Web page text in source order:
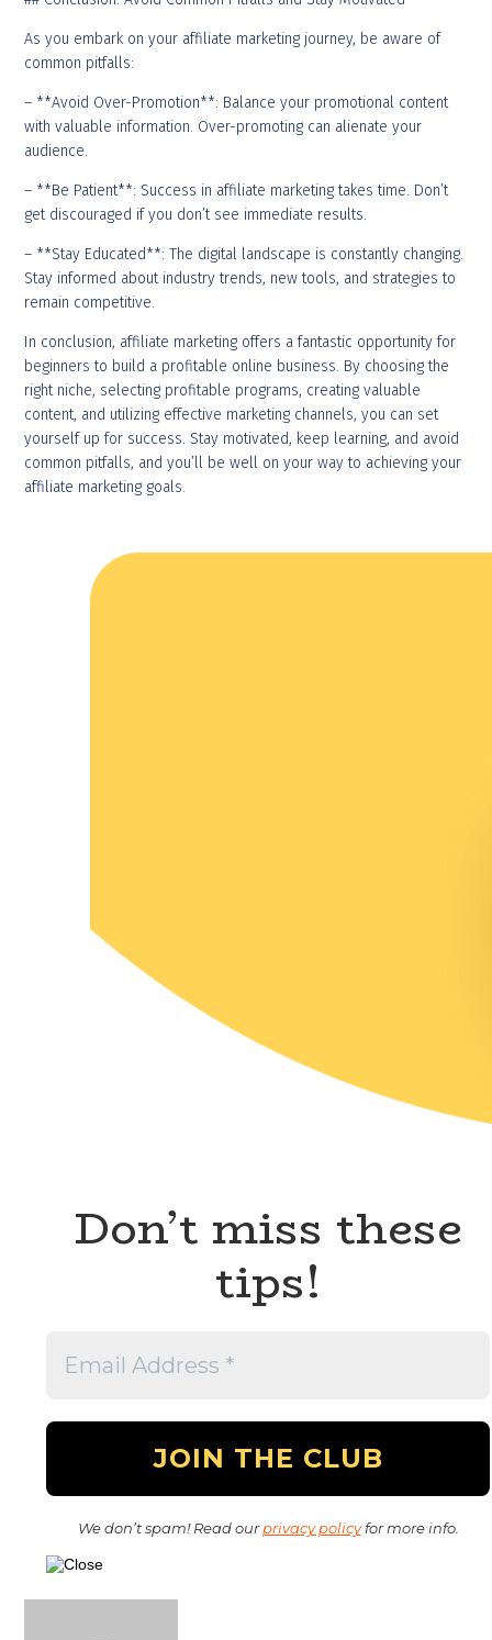
As you embark on your affiliate marketing journey, be aware of
common pitfalls:
– **Avoid Over-Promotion**: Balance your promotional content
with valuable information. Over-promoting can alienate your
audience.
– **Be Patient**: Success in affiliate marketing takes time. Don’t
get discouraged if you don’t see immediate results.
– **Stay Educated**: The digital landscape is constantly changing.
Stay informed about industry trends, new tools, and strategies to
remain competitive.
In conclusion, affiliate marketing offers a fantastic opportunity for
beginners to build a profitable online business. By choosing the
right niche, selecting profitable programs, creating valuable
content, and utilizing effective marketing channels, you can set
yourself up for success. Stay motivated, keep learning, and avoid
common pitfalls, and you’ll be well on your way to achieving your
affiliate marketing goals.
Don’t miss these
tips!
We don’t spam! Read ourprivacy policyfor more info.